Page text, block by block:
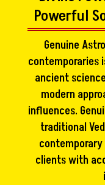
Powerful
Genuine
contemporaries
ancient
modern
influences.
traditional
clients with